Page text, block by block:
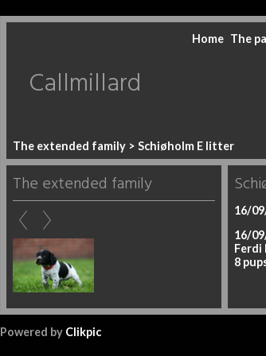
Home The
Callmillard
The extended family > Schiøholm E litter
The extended family
16/
16/
Ferdi
8
Powered by Clikpic